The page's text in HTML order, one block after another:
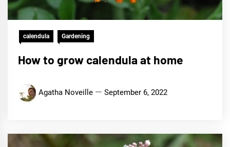
calendula Gardening
How to grow calendula at home
Agatha Noveille September 6, 2022